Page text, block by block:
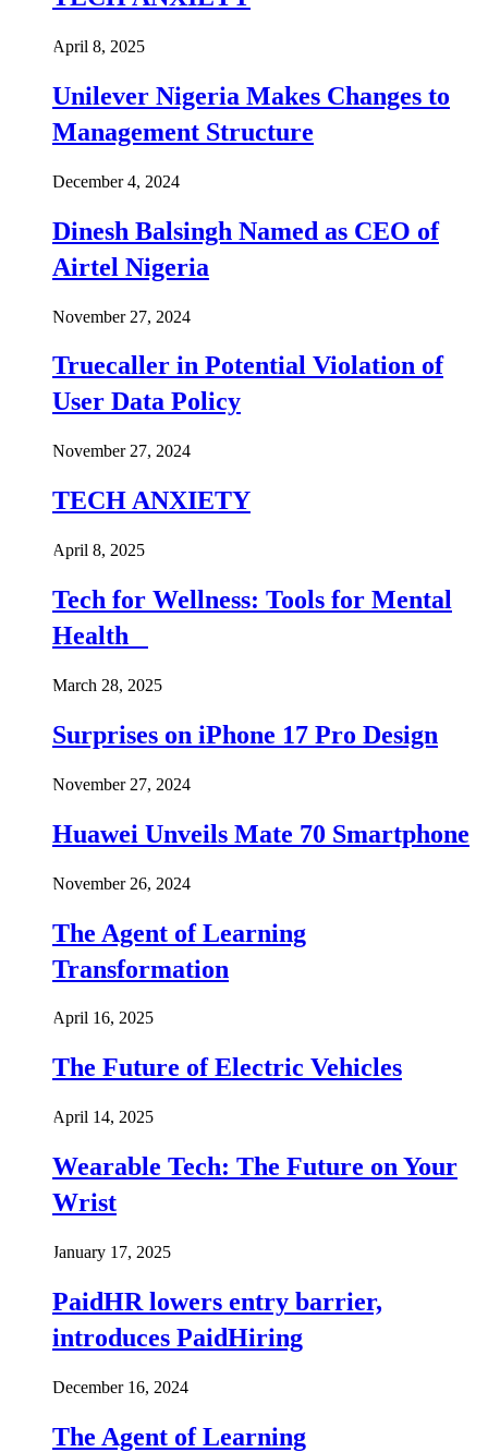
April 8, 2025
Unilever Nigeria Makes Changes to
Management Structure
December 4, 2024
Dinesh Balsingh Named as CEO of
Airtel Nigeria
November 27, 2024
Truecaller in Potential Violation of
User Data Policy
November 27, 2024
TECH ANXIETY
April 8, 2025
Tech for Wellness: Tools for Mental
Health
March 28, 2025
Surprises on iPhone 17 Pro Design
November 27, 2024
Huawei Unveils Mate 70 Smartphone
November 26, 2024
The Agent of Learning
Transformation
April 16, 2025
The Future of Electric Vehicles
April 14, 2025
Wearable Tech: The Future on Your
Wrist
January 17, 2025
PaidHR lowers entry barrier,
introduces PaidHiring
December 16, 2024
The Agent of Learning